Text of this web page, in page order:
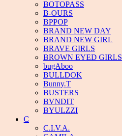
BOTOPASS
B-OURS
BPPOP
BRAND NEW DAY
BRAND NEW GIRL
BRAVE GIRLS
BROWN EYED GIRLS
bugAboo
BULLDOK
Bunny.T
BUSTERS
BVNDIT
BYULZZI
C
C.I.V.A.